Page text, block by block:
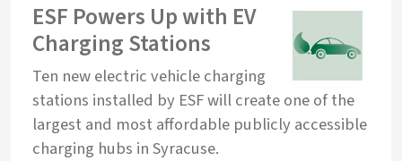
ESF Powers Up with EV
Charging Stations
Ten new electric vehicle charging
stations installed by ESF will create one of the
largest and most affordable publicly accessible
charging hubs in Syracuse.